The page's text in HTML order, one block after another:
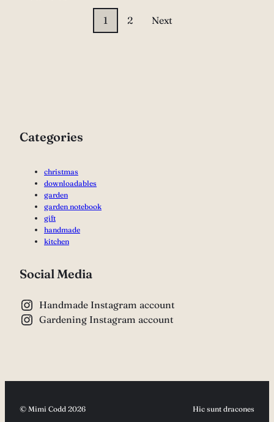
1 2 Next
Categories
christmas
downloadables
garden
garden notebook
gift
handmade
kitchen
Social Media
Handmade Instagram account
Gardening Instagram account
© Mimi Codd 2026 Hic sunt dracones